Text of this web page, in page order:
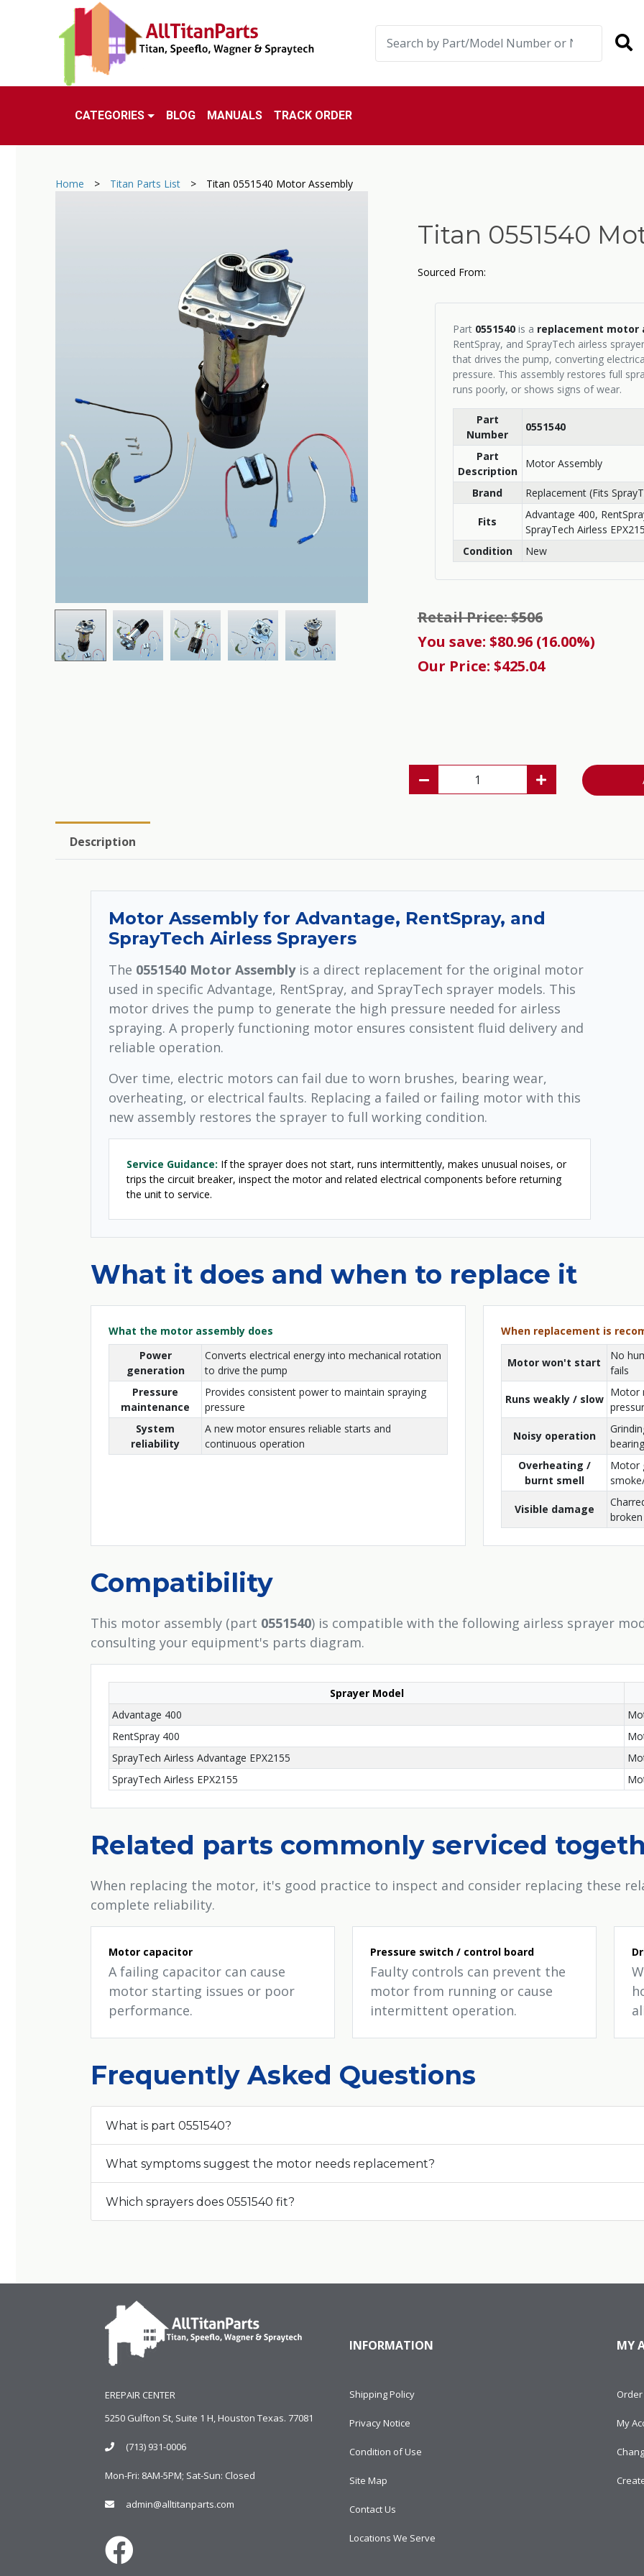
CATEGORIES BLOG MANUALS TRACK ORDER
Home > Titan Parts List > Titan 0551540 Motor Assembly
Titan 0551540
Sourced From:
Part 0551540is a replacement motor
RentSpray, and SprayTech airless
that drives the pump, converting
pressure. This assembly restores full
runs poorly, or shows signs of wear.
Part
Number
0551540
Part
Description
Motor Assembly
Brand Replacement (Fits
Fits
Advantage 400,
SprayTech Airless
Condition
New
Retail Price: $506
You save: $80.96 (16.00%)
Our Price: $425.04
Description
Motor Assembly for Advantage, RentSpray, and
SprayTech Airless Sprayers
The 0551540 Motor Assemblyis a direct replacement for the original motor
used in specific Advantage, RentSpray, and SprayTech sprayer models. This
motor drives the pump to generate the high pressure needed for airless
spraying. A properly functioning motor ensures consistent fluid delivery and
reliable operation.
Over time, electric motors can fail due to worn brushes, bearing wear,
overheating, or electrical faults. Replacing a failed or failing motor with this
new assembly restores the sprayer to full working condition.
Service Guidance: If the sprayer does not start, runs intermittently, makes unusual noises, or
trips the circuit breaker, inspect the motor and related electrical components before returning
the unit to service.
What it does and when to replace it
What the motor assembly does
Power
generation
Converts electrical energy into mechanical rotation
to drive the pump
Pressure
maintenance
Provides consistent power to maintain spraying
pressure
System
reliability
A new motor ensures reliable starts and
continuous operation
When replacement is
Motor won't start
No
fails
Runs weakly / slow
Motor
Noisy operation
Overheating /
burnt smell
Motor
Visible damage
Compatibility
This motor assembly (part 0551540) is compatible with the following airless sprayer
consulting your equipment's parts diagram.
Sprayer Model
Advantage 400
RentSpray 400
SprayTech Airless Advantage EPX2155
SprayTech Airless EPX2155
Related parts commonly serviced
When replacing the motor, it's good practice to inspect and consider replacing these
complete reliability.
Motor capacitor
A failing capacitor can cause
motor starting issues or poor
performance.
Pressure switch / control board
Faulty controls can prevent the
motor from running or cause
intermittent operation.
Frequently Asked Questions
What is part 0551540?
What symptoms suggest the motor needs replacement?
Which sprayers does 0551540 fit?
EREPAIR CENTER
5250 Gulfton St, Suite 1 H, Houston Texas. 77081
(713) 931-0006
Mon-Fri: 8AM-5PM; Sat-Sun: Closed
admin@alltitanparts.com
INFORMATION
Shipping Policy
Privacy Notice
Condition of Use
Site Map
Contact Us
Locations We Serve
MY
My